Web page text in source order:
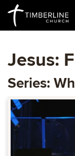
Jesus:
Series: